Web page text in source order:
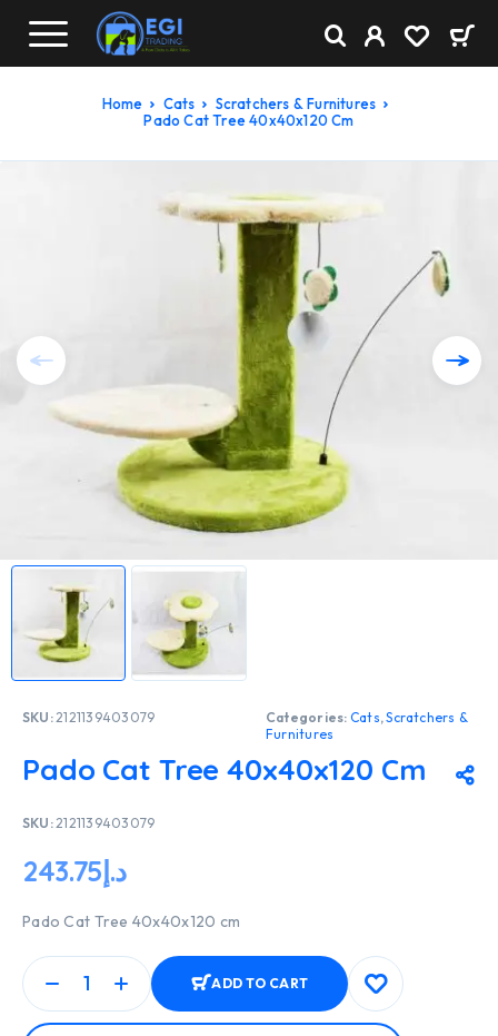
Home Cats
Scratchers & Furnitures
Pado Cat Tree 40x40x120 Cm
SKU: 2121139403079 Categories: Cats,Scratchers &
Furnitures
Pado Cat Tree 40x40x120 Cm
SKU: 2121139403079
د.إ243.75
Pado Cat Tree 40x40x120 cm
ADD TO CART